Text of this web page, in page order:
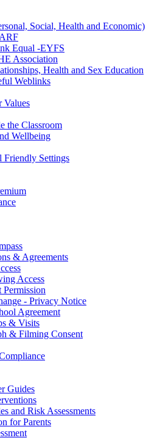
Social, Health and Economic)
Equal -EYFS
Association
Health and Sex Education
Weblinks
Values
the Classroom
Wellbeing
Friendly Settings
& Agreements
Access
- Privacy Notice
Agreement
& Visits
& Filming Consent
Guides
and Risk Assessments
for Parents